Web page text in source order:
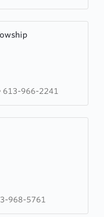
613-966-2241
968-5761